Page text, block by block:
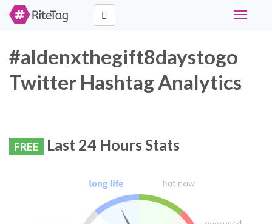
Toggle
#aldenxthegift8daystogo
Twitter Hashtag Analytics
FREE Last 24 Hours Stats